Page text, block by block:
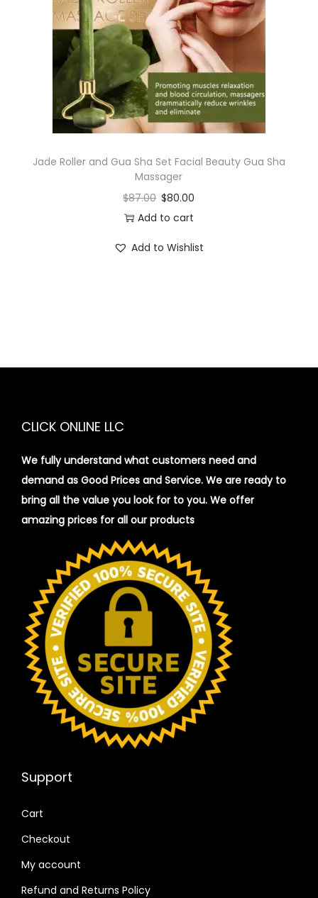
n
Jade Roller and Gua Sha Set Facial Beauty Gua Sha
Massager
$87.00 $80.00
Add to cart
Add to Wishlist
CLICK ONLINE LLC
We fully understand what customers need and
demand as Good Prices and Service. We are ready to
bring all the value you look for to you. We offer
amazing prices for all our products
Support
Cart
Checkout
My account
Refund and Returns Policy